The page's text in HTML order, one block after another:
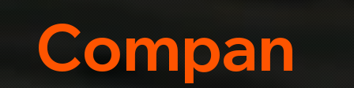
Compan